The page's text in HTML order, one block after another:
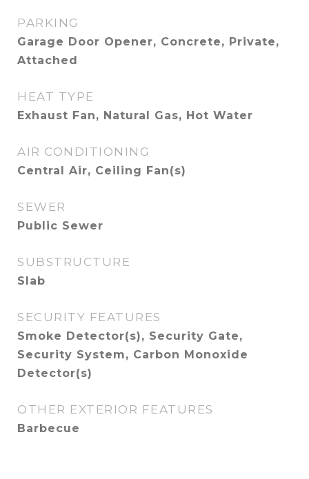
PARKING
Garage Door Opener, Concrete, Private,
Attached
HEAT TYPE
Exhaust Fan, Natural Gas, Hot Water
AIR CONDITIONING
Central Air, Ceiling Fan(s)
SEWER
Public Sewer
SUBSTRUCTURE
Slab
SECURITY FEATURES
Smoke Detector(s), Security Gate,
Security System, Carbon Monoxide
Detector(s)
OTHER EXTERIOR FEATURES
Barbecue